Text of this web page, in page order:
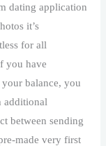
dating application
it’s
for all
you have
balance, you
additional
between sending
made very first